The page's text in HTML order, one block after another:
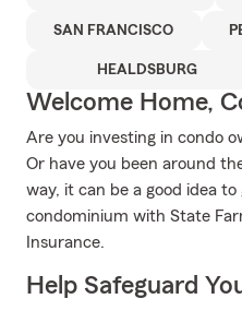
SAN FRANCISCO
HEALDSBURG
Welcome Home,
Are you investing in condo
Or have you been around
way, it can be a good idea
condominium with State
Insurance.
Help Safeguard